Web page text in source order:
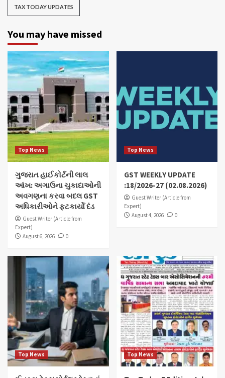
TAX TODAY UPDATES
You may have missed
Top News
ગુજરાત હાઈકોર્ટની લાલ
આંખ: અગાઉના ચુકાદાઓની
અવગણના કરવા બદલ GST
અધિકારીઓને ફટકાર્યો દંડ
Guest Writer (Article from
Expert)
August 6, 2026
0
Top News
GST WEEKLY UPDATE
:18/2026-27 (02.08.2026)
Guest Writer (Article from
Expert)
August 4, 2026
0
Top News Top News